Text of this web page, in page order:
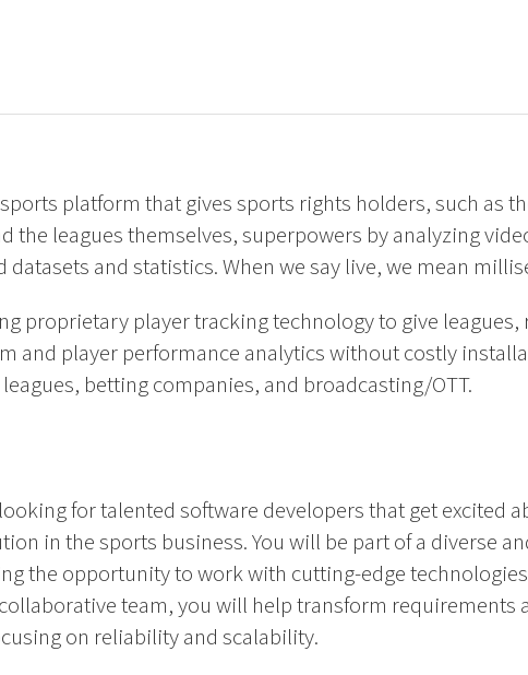
platform that gives sports rights holders, such as
the leagues themselves, superpowers by analyzing
and statistics. When we say live, we mean
proprietary player tracking technology to give leagues,
and player performance analytics without costly
betting companies, and broadcasting/OTT.
for talented software developers that get excited
in the sports business. You will be part of a diverse
the opportunity to work with cutting-edge
team, you will help transform requirements
on reliability and scalability.